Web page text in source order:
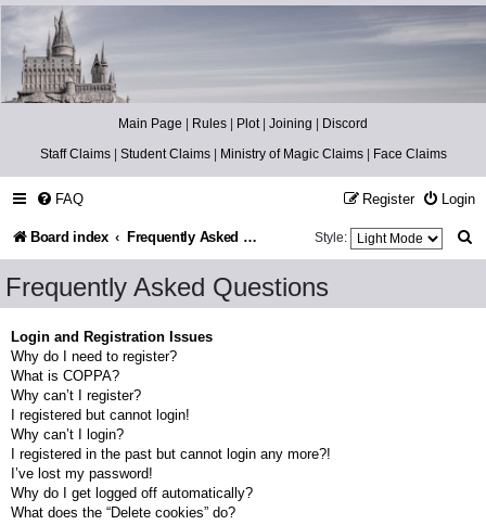
Catch The Snitch
A Harry Potter RPG
Main Page | Rules | Plot| Joining | Discord
Staff Claims| Student Claims| Ministry of Magic Claims| Face Claims
FAQ Login
Register
Board index Frequently Asked Questions Style:
Frequently Asked Questions
Login and Registration Issues
Why do I need to register?
What is COPPA?
Why can’t I register?
I registered but cannot login!
Why can’t I login?
I registered in the past but cannot login any more?!
I’ve lost my password!
Why do I get logged off automatically?
What does the “Delete cookies” do?